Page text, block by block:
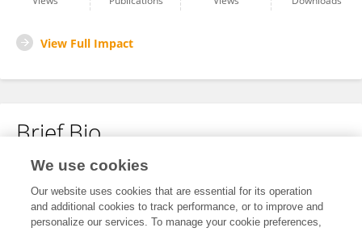
View Full Impact
Brief Bio
No content to display.
We use cookies
Our website uses cookies that are essential for its operation
and additional cookies to track performance, or to improve and
personalize our services. To manage your cookie preferences,